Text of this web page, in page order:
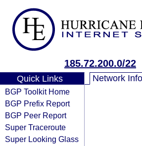
185.72.200.0/22
Quick Links
BGP Toolkit Home
BGP Prefix Report
BGP Peer Report
Super Traceroute
Super Looking Glass
Network Info